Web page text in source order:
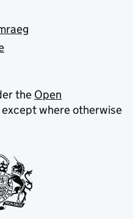
the Open
except where otherwise